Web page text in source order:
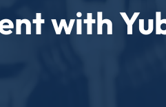
with